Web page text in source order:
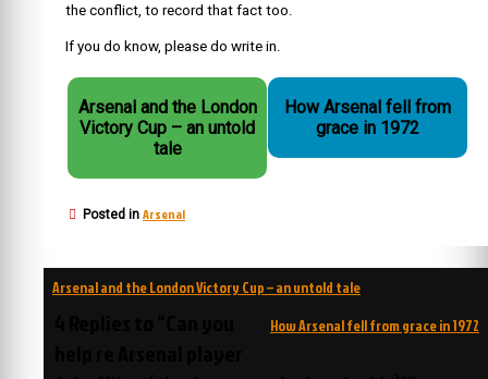
the conflict, to record that fact too.
If you do know, please do write in.
Arsenal and the London
Victory Cup – an untold
tale
How Arsenal fell from
grace in 1972
Posted in Arsenal
Post
Arsenal and the London Victory Cup – an untold tale
How Arsenal fell from grace in 1972